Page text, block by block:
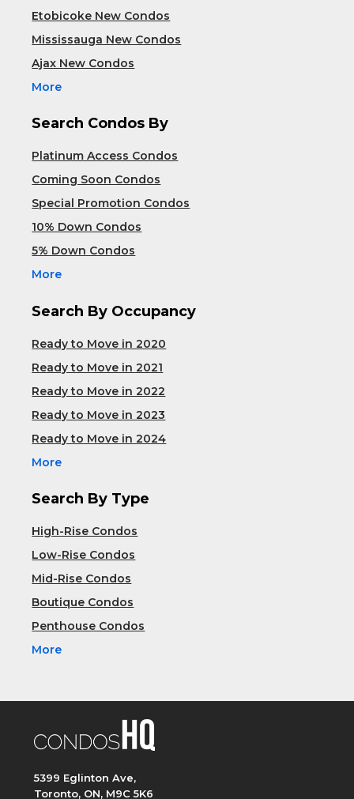
Etobicoke New Condos
Mississauga New Condos
Ajax New Condos
More
Search Condos By
Platinum Access Condos
Coming Soon Condos
Special Promotion Condos
10% Down Condos
5% Down Condos
More
Search By Occupancy
Ready to Move in 2020
Ready to Move in 2021
Ready to Move in 2022
Ready to Move in 2023
Ready to Move in 2024
More
Search By Type
High-Rise Condos
Low-Rise Condos
Mid-Rise Condos
Boutique Condos
Penthouse Condos
More
5399 Eglinton Ave,
Toronto, ON, M9C 5K6